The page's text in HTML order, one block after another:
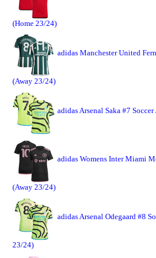
(Home 23/24)
adidas Manchester United
(Away 23/24)
adidas Arsenal Saka #7
adidas Womens Inter Miami
(Away 23/24)
adidas Arsenal Odegaard #8
23/24)